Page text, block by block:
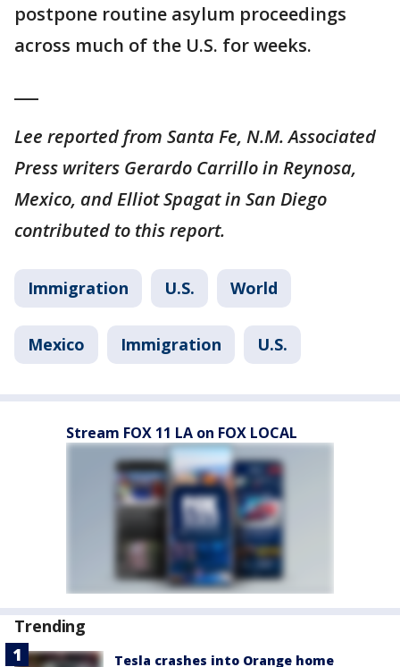
postpone routine asylum proceedings
across much of the U.S. for weeks.
Lee reported from Santa Fe, N.M. Associated
Press writers Gerardo Carrillo in Reynosa,
Mexico, and Elliot Spagat in San Diego
contributed to this report.
Immigration U.S. World
Mexico Immigration U.S.
Stream FOX 11 LA on FOX LOCAL
Trending
Tesla crashes into Orange home